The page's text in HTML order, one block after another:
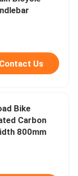
Contact Us
Bike
Carbon
800mm